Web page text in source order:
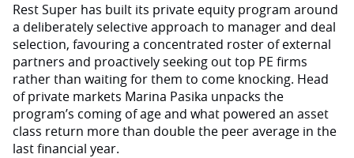
Rest Super has built its private equity program around
a deliberately selective approach to manager and deal
selection, favouring a concentrated roster of external
partners and proactively seeking out top PE firms
rather than waiting for them to come knocking. Head
of private markets Marina Pasika unpacks the
program’s coming of age and what powered an asset
class return more than double the peer average in the
last financial year.